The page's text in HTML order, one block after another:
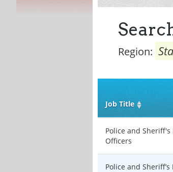
Region:
Job Title
Police and Sheriff's
Officers
Police and Sheriff’s